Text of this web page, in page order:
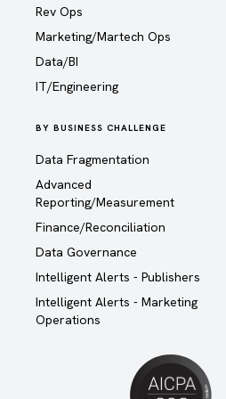
Rev Ops
Marketing/Martech Ops
Data/BI
IT/Engineering
BY BUSINESS CHALLENGE
Data Fragmentation
Advanced
Reporting/Measurement
Finance/Reconciliation
Data Governance
Intelligent Alerts - Publishers
Intelligent Alerts - Marketing
Operations